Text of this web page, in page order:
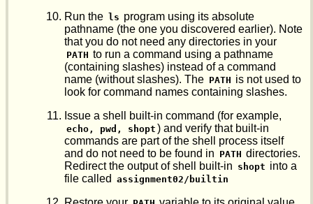
Run the ls program using its absolute
pathname (the one you discovered earlier). Note
that you do not need any directories in your
PATH to run a command using a pathname
(containing slashes) instead of a command
name (without slashes). The PATH is not used to
look for command names containing slashes.
Issue a shell built-in command (for example,
echo, pwd, shopt ) and verify that built-in
commands are part of the shell process itself
and do not need to be found in PATH directories.
Redirect the output of shell built-in shopt into a
file called assignment02/builtin